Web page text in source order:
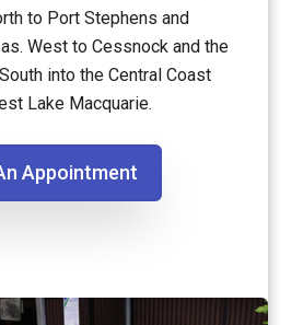
to Port Stephens and
West to Cessnock and the
into the Central Coast
Lake Macquarie.
Appointment